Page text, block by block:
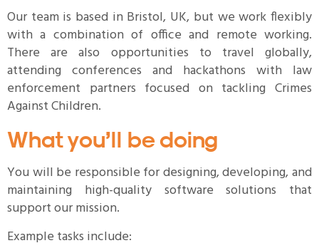
Our team is based in Bristol, UK, but we work flexibly
with a combination of office and remote working.
There are also opportunities to travel globally,
attending conferences and hackathons with law
enforcement partners focused on tackling Crimes
Against Children.
What you’ll be doing
You will be responsible for designing, developing, and
maintaining high-quality software solutions that
support our mission.
Example tasks include: